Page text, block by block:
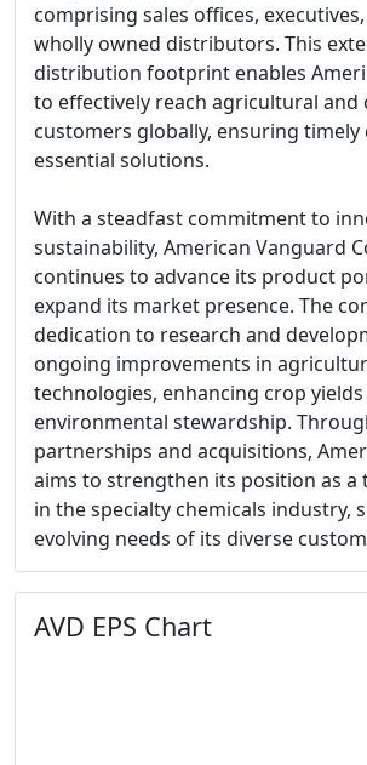
comprising sales offices,
wholly owned distributors. This
distribution footprint enables
to effectively reach agricultural and
customers globally, ensuring timely
essential solutions.
With a steadfast commitment to
sustainability, American Vanguard
continues to advance its product
expand its market presence. The
dedication to research and
ongoing improvements in
technologies, enhancing crop
environmental stewardship.
partnerships and acquisitions,
aims to strengthen its position as a
in the specialty chemicals industry,
evolving needs of its diverse
AVD EPS Chart